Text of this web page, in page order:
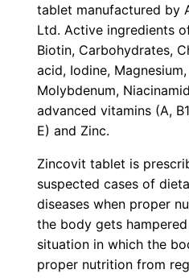
tablet manufactured by
Ltd. Active ingredients
Biotin, Carbohydrates,
acid, Iodine,
Molybdenum,
advanced vitamins (A,
E) and Zinc.
Zincovit tablet is
suspected cases of
diseases when proper
the body gets
situation in which the
proper nutrition from